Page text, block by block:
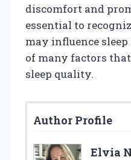
discomfort and
essential to
may influence
of many factors
sleep quality.
Author Profile
Elvia